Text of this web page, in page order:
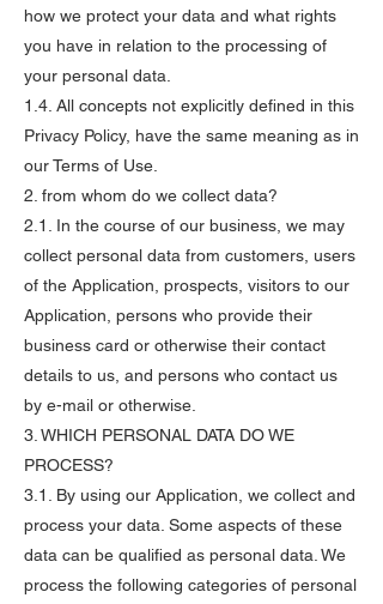
how we protect your data and what rights
you have in relation to the processing of
your personal data.
1.4. All concepts not explicitly defined in this
Privacy Policy, have the same meaning as in
our Terms of Use.
2. from whom do we collect data?
2.1. In the course of our business, we may
collect personal data from customers, users
of the Application, prospects, visitors to our
Application, persons who provide their
business card or otherwise their contact
details to us, and persons who contact us
by e-mail or otherwise.
3. WHICH PERSONAL DATA DO WE
PROCESS?
3.1. By using our Application, we collect and
process your data. Some aspects of these
data can be qualified as personal data. We
process the following categories of personal